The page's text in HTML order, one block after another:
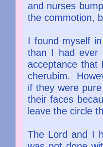
and nurses
the commotion,
I found myself
than I had ever
acceptance that
cherubim.
if they were
their faces
leave the circle
The Lord and I